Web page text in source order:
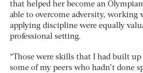
that helped her become an
able to overcome adversity, working
applying discipline were equally
professional setting.
“Those were skills that I had built
some of my peers who hadn’t done